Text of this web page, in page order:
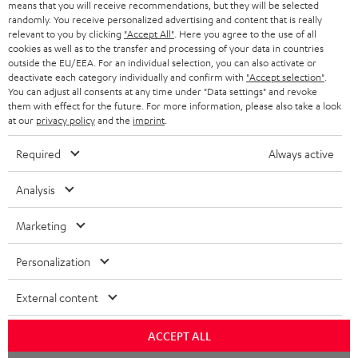
means that you will receive recommendations, but they will be selected
randomly. You receive personalized advertising and content that is really
relevant to you by clicking "Accept All" . Here you agree to the use of all
cookies as well as to the transfer and processing of your data in countries
outside the EU/EEA. For an individual selection, you can also activate or
deactivate each category individually and confirm with "Accept selection"
You can adjust all consents at any time under "Data settings" and revoke
them with effect for the future. For more information, please also take a look
at our privacy policyand the imprint
Required Always active
Analysis
Marketing
Personalization
External content
ACCEPT ALL